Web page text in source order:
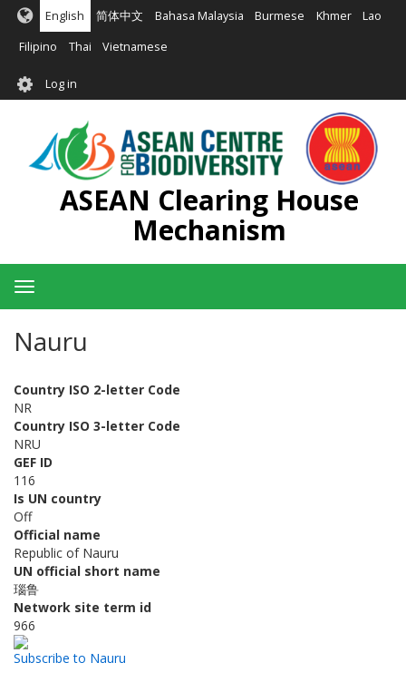
Skip
main
English 简体中文 Bahasa Malaysia Burmese Khmer Lao
Filipino Thai Vietnamese
User
account
menu
Log in
ASEAN Clearing House
Mechanism
Toggle
navigation
Nauru
Country ISO 2-letter Code
NR
Country ISO 3-letter Code
NRU
GEF ID
116
Is UN country
Off
Official name
Republic of Nauru
UN official short name
瑙鲁
Network site term id
966
Subscribe to Nauru